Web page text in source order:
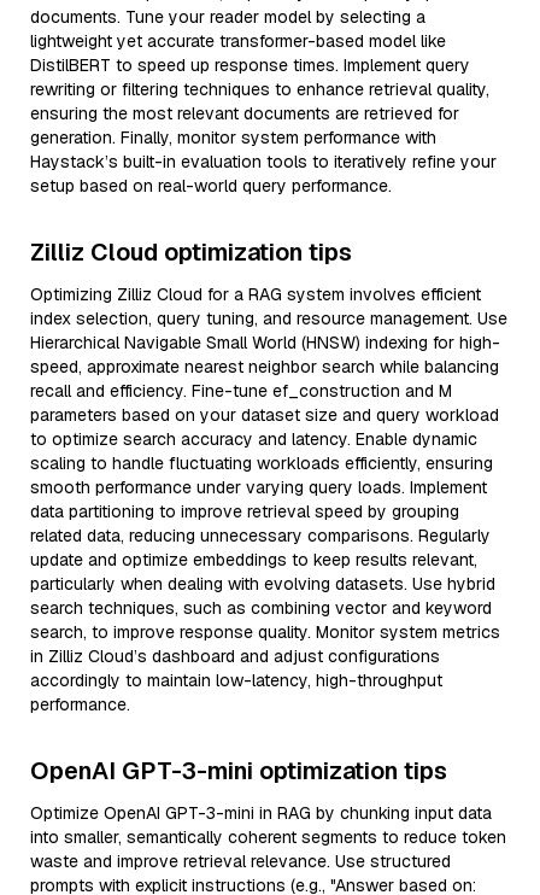
documents. Tune your reader model by selecting a
lightweight yet accurate transformer-based model like
DistilBERT to speed up response times. Implement query
rewriting or filtering techniques to enhance retrieval quality,
ensuring the most relevant documents are retrieved for
generation. Finally, monitor system performance with
Haystack’s built-in evaluation tools to iteratively refine your
setup based on real-world query performance.
Zilliz Cloud optimization tips
Optimizing Zilliz Cloud for a RAG system involves efficient
index selection, query tuning, and resource management. Use
Hierarchical Navigable Small World (HNSW) indexing for high-
speed, approximate nearest neighbor search while balancing
recall and efficiency. Fine-tune ef_construction and M
parameters based on your dataset size and query workload
to optimize search accuracy and latency. Enable dynamic
scaling to handle fluctuating workloads efficiently, ensuring
smooth performance under varying query loads. Implement
data partitioning to improve retrieval speed by grouping
related data, reducing unnecessary comparisons. Regularly
update and optimize embeddings to keep results relevant,
particularly when dealing with evolving datasets. Use hybrid
search techniques, such as combining vector and keyword
search, to improve response quality. Monitor system metrics
in Zilliz Cloud’s dashboard and adjust configurations
accordingly to maintain low-latency, high-throughput
performance.
OpenAI GPT-3-mini optimization tips
Optimize OpenAI GPT-3-mini in RAG by chunking input data
into smaller, semantically coherent segments to reduce token
waste and improve retrieval relevance. Use structured
prompts with explicit instructions (e.g., "Answer based on: